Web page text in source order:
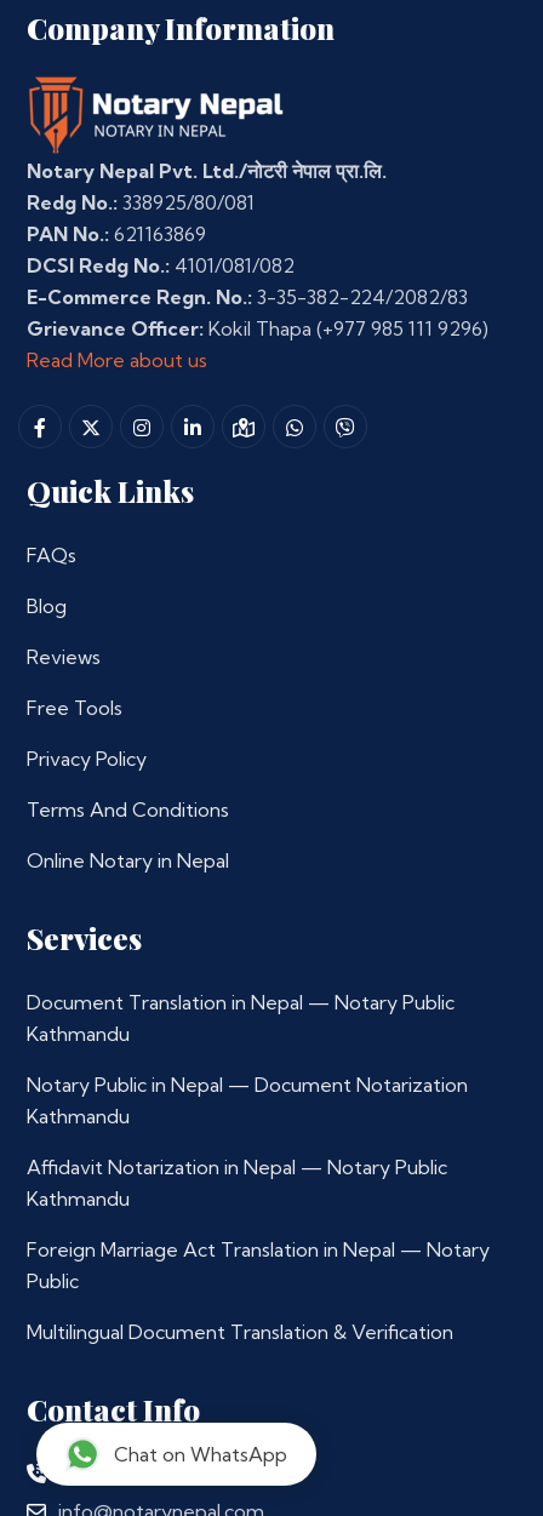
Company Information
Notary Nepal Pvt. Ltd./नोटरी नेपाल प्रा.लि.
Redg No.: 338925/80/081
PAN No.: 621163869
DCSI Redg No.: 4101/081/082
E-Commerce Regn. No.: 3-35-382-224/2082/83
Grievance Officer: Kokil Thapa (+977 985 111 9296)
Read More about us
Quick Links
FAQs
Blog
Reviews
Free Tools
Privacy Policy
Terms And Conditions
Online Notary in Nepal
Services
Document Translation in Nepal — Notary Public
Kathmandu
Notary Public in Nepal — Document Notarization
Kathmandu
Affidavit Notarization in Nepal — Notary Public
Kathmandu
Foreign Marriage Act Translation in Nepal — Notary
Public
Multilingual Document Translation & Verification
Contact Info
+977 9765979296
info@notarynepal.com
Chat on WhatsApp